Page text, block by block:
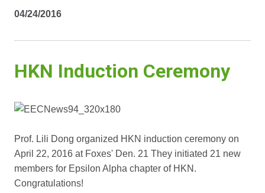
04/24/2016
HKN Induction Ceremony
Prof. Lili Dong organized HKN induction ceremony on
April 22, 2016 at Foxes' Den. 21 They initiated 21 new
members for Epsilon Alpha chapter of HKN.
Congratulations!